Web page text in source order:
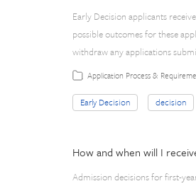
Early Decision applicants
possible outcomes for these
withdraw any applications
Application Process &
Early Decision decision
How and when will I
Admission decisions for first-